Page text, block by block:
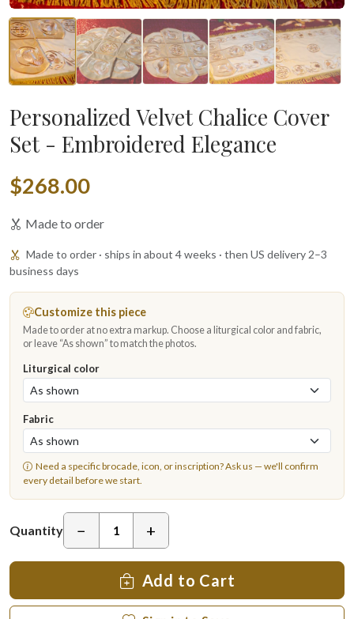
Personalized Velvet Chalice Cover
Set - Embroidered Elegance
$268.00
Made to order
Made to order · ships in about 4 weeks · then US delivery 2–3
business days
Customize this piece
Made to order at no extra markup. Choose a liturgical color and fabric,
or leave “As shown” to match the photos.
Liturgical color
Fabric
Need a specific brocade, icon, or inscription?Ask us — we'll confirm
every detail before we start.
Quantity − +
Add to Cart